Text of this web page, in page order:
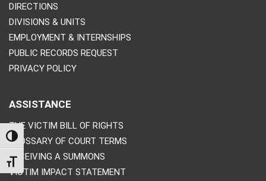
TOGGLE HIGH CONTRAST
TOGGLE FONT SIZE
DIRECTIONS
DIVISIONS & UNITS
EMPLOYMENT & INTERNSHIPS
PUBLIC RECORDS REQUEST
PRIVACY POLICY
ASSISTANCE
THE VICTIM BILL OF RIGHTS
GLOSSARY OF COURT TERMS
RECEIVING A SUMMONS
VICTIM IMPACT STATEMENT